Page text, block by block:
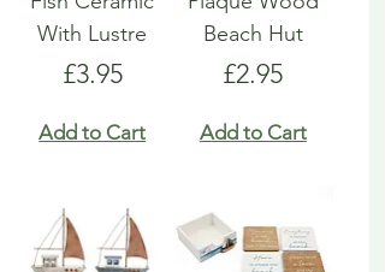
With Lustre
Price
£3.95
Add to Cart
Beach Hut
Price
£2.95
Add to Cart